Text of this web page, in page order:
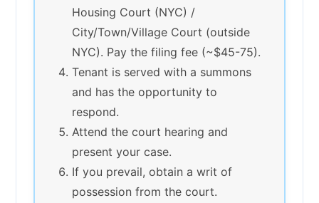
Housing Court (NYC) /
City/Town/Village Court (outside
NYC). Pay the filing fee (~$45-75).
Tenant is served with a summons
and has the opportunity to
respond.
Attend the court hearing and
present your case.
If you prevail, obtain a writ of
possession from the court.